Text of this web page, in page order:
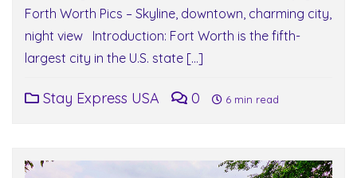
Forth Worth Pics – Skyline, downtown, charming city,
night view Introduction: Fort Worth is the fifth-
largest city in the U.S. state […]
Stay Express USA 0 6 min read